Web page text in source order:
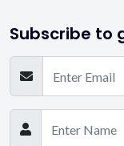
Subscribe to